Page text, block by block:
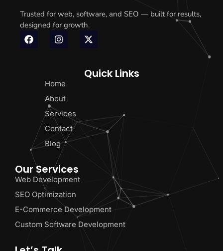
Trusted for web, software, and SEO — built for results,
designed for growth.
Quick Links
Home
About
Services
Contact
Blog
Our Services
Web Development
SEO Optimization
E-Commerce Development
Custom Software Development